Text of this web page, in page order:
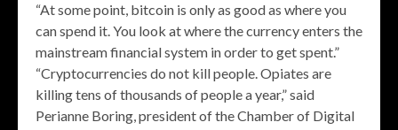
“At some point, bitcoin is only as good as where you
can spend it. You look at where the currency enters the
mainstream financial system in order to get spent.”
“Cryptocurrencies do not kill people. Opiates are
killing tens of thousands of people a year,” said
Perianne Boring, president of the Chamber of Digital